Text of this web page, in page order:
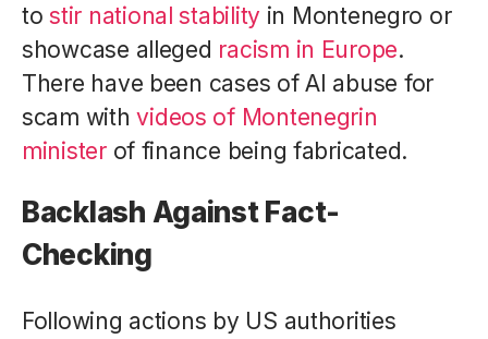
tostir national stability in Montenegro or
showcase alleged racism in Europe.
There have been cases of AI abuse for
scam withvideos of Montenegrin
ministerof finance being fabricated.
Backlash Against Fact-
Checking
Following actions by US authorities